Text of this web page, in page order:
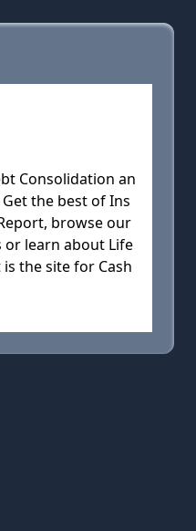
Consolidation an
the best of Ins
browse our
or learn about Life
the site for Cash